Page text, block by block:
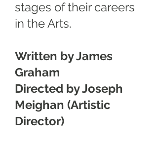
stages of their careers
in the Arts.
Written by James
Graham
Directed by Joseph
Meighan (Artistic
Director)